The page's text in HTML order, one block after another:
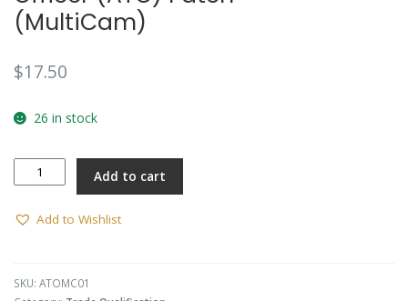
(MultiCam)
$17.50
26 in stock
Ammunition
Technical
(ATO)
Add to cart
Add to Wishlist
SKU: ATOMC01